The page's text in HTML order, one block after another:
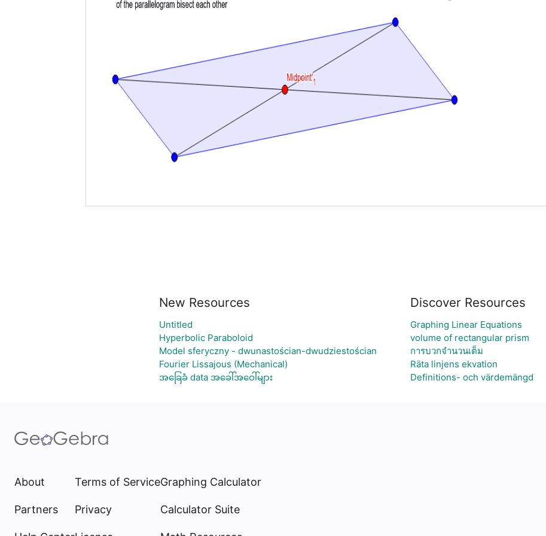
New Resources
Untitled
Hyperbolic Paraboloid
Model sferyczny - dwunastościan-dwudziestościan
Fourier Lissajous (Mechanical)
အခြေခံ data အခေါ်အဝေါ်များ
Discover Resources
Graphing Linear Equations
volume of rectangular prism
การบวกจำนวนเต็ม
Räta linjens ekvation
Definitions- och värdemängd
About
Partners
Terms of Service
Privacy
Graphing Calculator
Calculator Suite